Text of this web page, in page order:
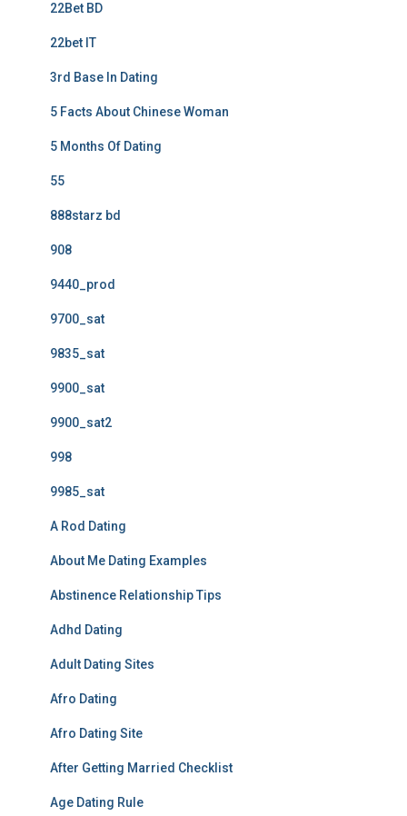
22Bet BD
22bet IT
3rd Base In Dating
5 Facts About Chinese Woman
5 Months Of Dating
55
888starz bd
908
9440_prod
9700_sat
9835_sat
9900_sat
9900_sat2
998
9985_sat
A Rod Dating
About Me Dating Examples
Abstinence Relationship Tips
Adhd Dating
Adult Dating Sites
Afro Dating
Afro Dating Site
After Getting Married Checklist
Age Dating Rule